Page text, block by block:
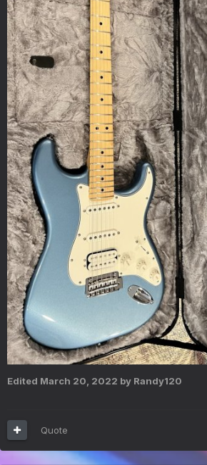
Edited March 20, 2022 by Randy120
Quote